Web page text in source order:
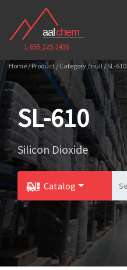
1-855-225-2436
Home / Product / Category / null / SL-610
SL-610
Silicon Dioxide
Catalog
Toggle Dropdown